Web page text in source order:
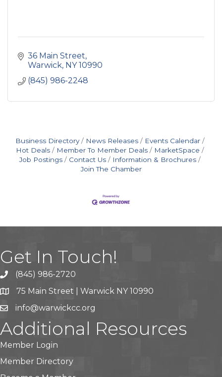
36 Main Street
Warwick NY 10990
(845) 986-2248
Business Directory News Releases
Events Calendar
Hot Deals
Member To Member Deals
MarketSpace
Job Postings
Contact Us
Information & Brochures
Join The Chamber
Get In Touch!
(845) 986-2720
75 Main Street | Warwick NY 10990
info@warwickcc.org
Additional Resources
Member Login
Member Directory